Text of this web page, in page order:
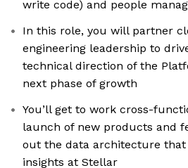
write code) and people
In this role, you will partner
engineering leadership to
technical direction of the
next phase of growth
You’ll get to work cross-
launch of new products and
out the data architecture
insights at Stellar